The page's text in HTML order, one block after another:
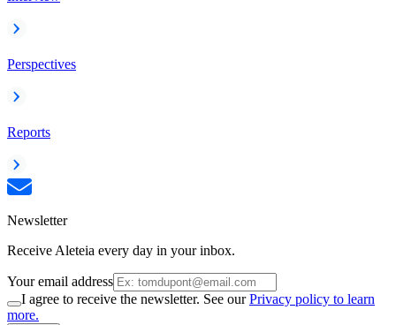
Perspectives
Reports
Newsletter
Receive Aleteia every day in your inbox.
Your email address
I agree to receive the newsletter. See ourPrivacy policy to learn
more.